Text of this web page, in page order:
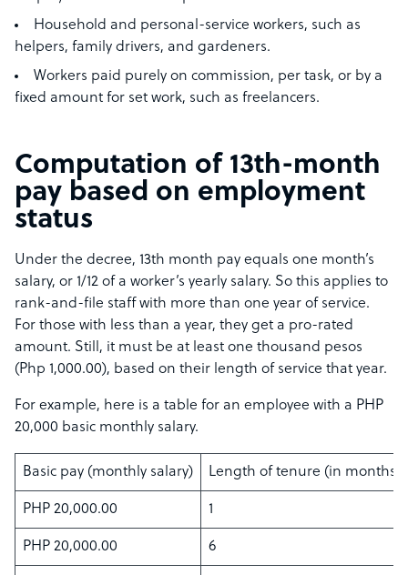
Household and personal-service workers, such as
helpers, family drivers, and gardeners.
Workers paid purely on commission, per task, or by a
fixed amount for set work, such as freelancers.
Computation of 13th-month
pay based on employment
status
Under the decree, 13th month pay equals one month’s
salary, or 1/12 of a worker’s yearly salary. So this applies to
rank-and-file staff with more than one year of service.
For those with less than a year, they get a pro-rated
amount. Still, it must be at least one thousand pesos
(Php 1,000.00), based on their length of service that year.
For example, here is a table for an employee with a PHP
20,000 basic monthly salary.
Basic pay (monthly salary) Length of tenure (in months)
PHP 20,000.00 1
PHP 20,000.00 6